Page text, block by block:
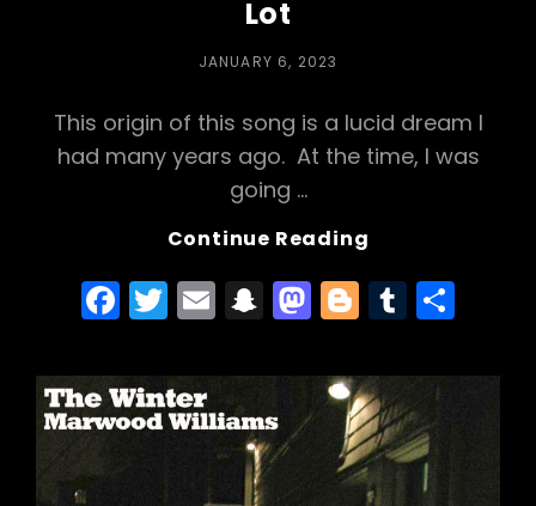
Lot
POSTED
JANUARY 6, 2023
This origin of this song is a lucid dream I
had many years ago. At the time, I was
going …
Continue Reading
Song:
In
Parking
Lot
F
c
e
b
o
T
itt
er
E
ai
l
S
a
p
c
M
st
o
d
o
Bl
g
g
er
T
m
bl
r
ar
e